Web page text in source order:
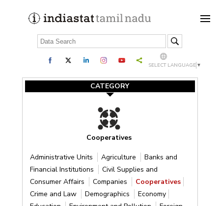
SELECT LANGUAGE ▼
CATEGORY
Cooperatives
Administrative Units Agriculture
Banks and
Financial Institutions
Civil Supplies and
Consumer Affairs
Companies
Cooperatives
Crime and Law
Demographics
Economy